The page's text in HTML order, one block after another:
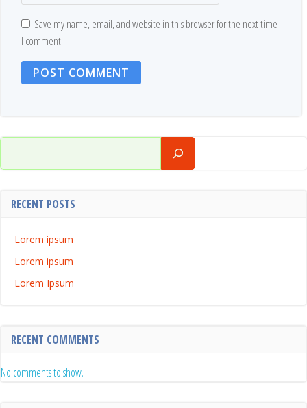
Save my name, email, and website in this browser for the next time
I comment.
Search
RECENT POSTS
Lorem ipsum
Lorem ipsum
Lorem Ipsum
RECENT COMMENTS
No comments to show.